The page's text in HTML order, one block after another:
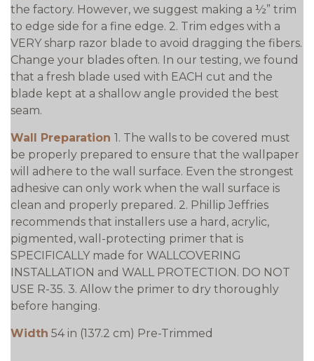
the factory. However, we suggest making a ½” trim
to edge side for a fine edge. 2. Trim edges with a
VERY sharp razor blade to avoid dragging the fibers.
Change your blades often. In our testing, we found
that a fresh blade used with EACH cut and the
blade kept at a shallow angle provided the best
seam.
Wall Preparation 1. The walls to be covered must
be properly prepared to ensure that the wallpaper
will adhere to the wall surface. Even the strongest
adhesive can only work when the wall surface is
clean and properly prepared. 2. Phillip Jeffries
recommends that installers use a hard, acrylic,
pigmented, wall-protecting primer that is
SPECIFICALLY made for WALLCOVERING
INSTALLATION and WALL PROTECTION. DO NOT
USE R-35. 3. Allow the primer to dry thoroughly
before hanging.
Width 54 in (137.2 cm) Pre-Trimmed